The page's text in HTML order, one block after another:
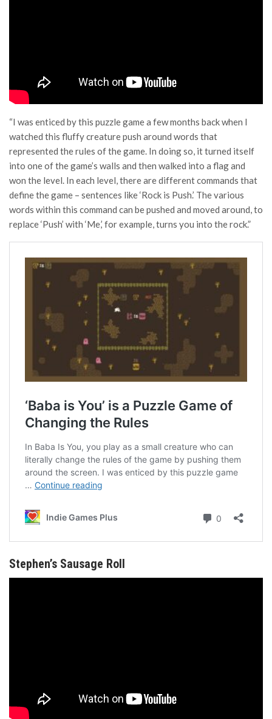
“I was enticed by this puzzle game a few months back when I
watched this fluffy creature push around words that
represented the rules of the game. In doing so, it turned itself
into one of the game’s walls and then walked into a flag and
won the level. In each level, there are different commands that
define the game – sentences like ‘Rock is Push.’ The various
words within this command can be pushed and moved around, to
replace ‘Push’ with ‘Me,’ for example, turns you into the rock.”
Stephen’s Sausage Roll